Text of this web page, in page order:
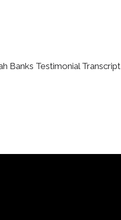
Banks Testimonial Transcript